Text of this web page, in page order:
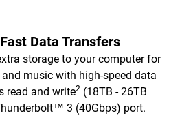
Data Transfers
storage to your computer for
music with high-speed data
read and write2 (18TB - 26TB
3 (40Gbps) port.